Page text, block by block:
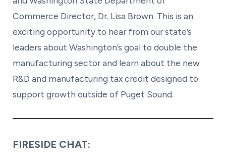
Commerce Director, Dr. Lisa Brown. This is an
exciting opportunity to hear from our state’s
leaders about Washington’s goal to double the
manufacturing sector and learn about the new
R&D and manufacturing tax credit designed to
support growth outside of Puget Sound.
FIRESIDE CHAT: